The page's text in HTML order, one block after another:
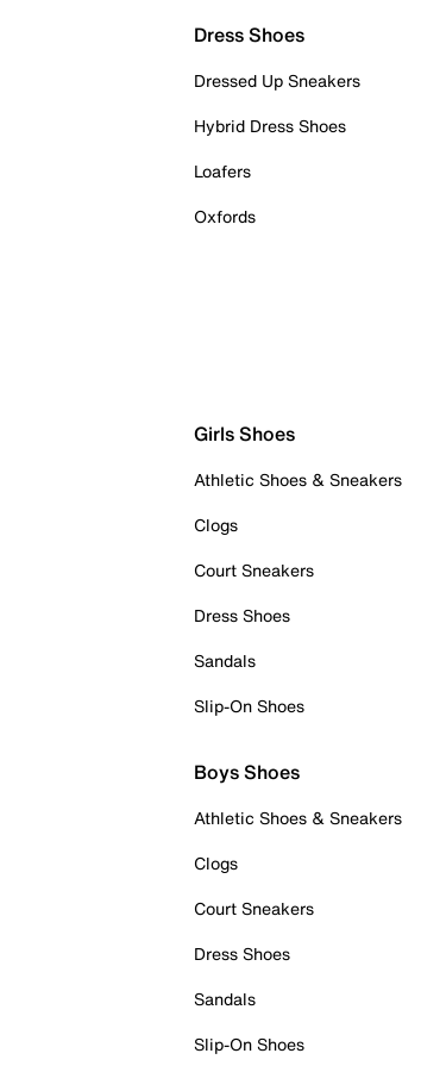
Dress Shoes
Dressed Up Sneakers
Hybrid Dress Shoes
Loafers
Oxfords
Girls Shoes
Athletic Shoes & Sneakers
Clogs
Court Sneakers
Dress Shoes
Sandals
Slip-On Shoes
Boys Shoes
Athletic Shoes & Sneakers
Clogs
Court Sneakers
Dress Shoes
Sandals
Slip-On Shoes